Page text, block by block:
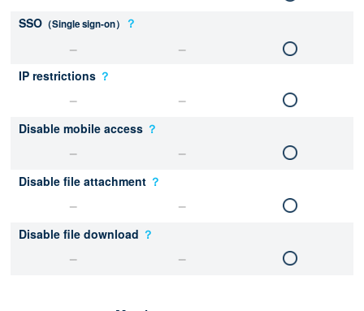
SSO （Single sign-on） ？
IP restrictions ？
Disable mobile access ？
Disable file attachment ？
Disable file download ？